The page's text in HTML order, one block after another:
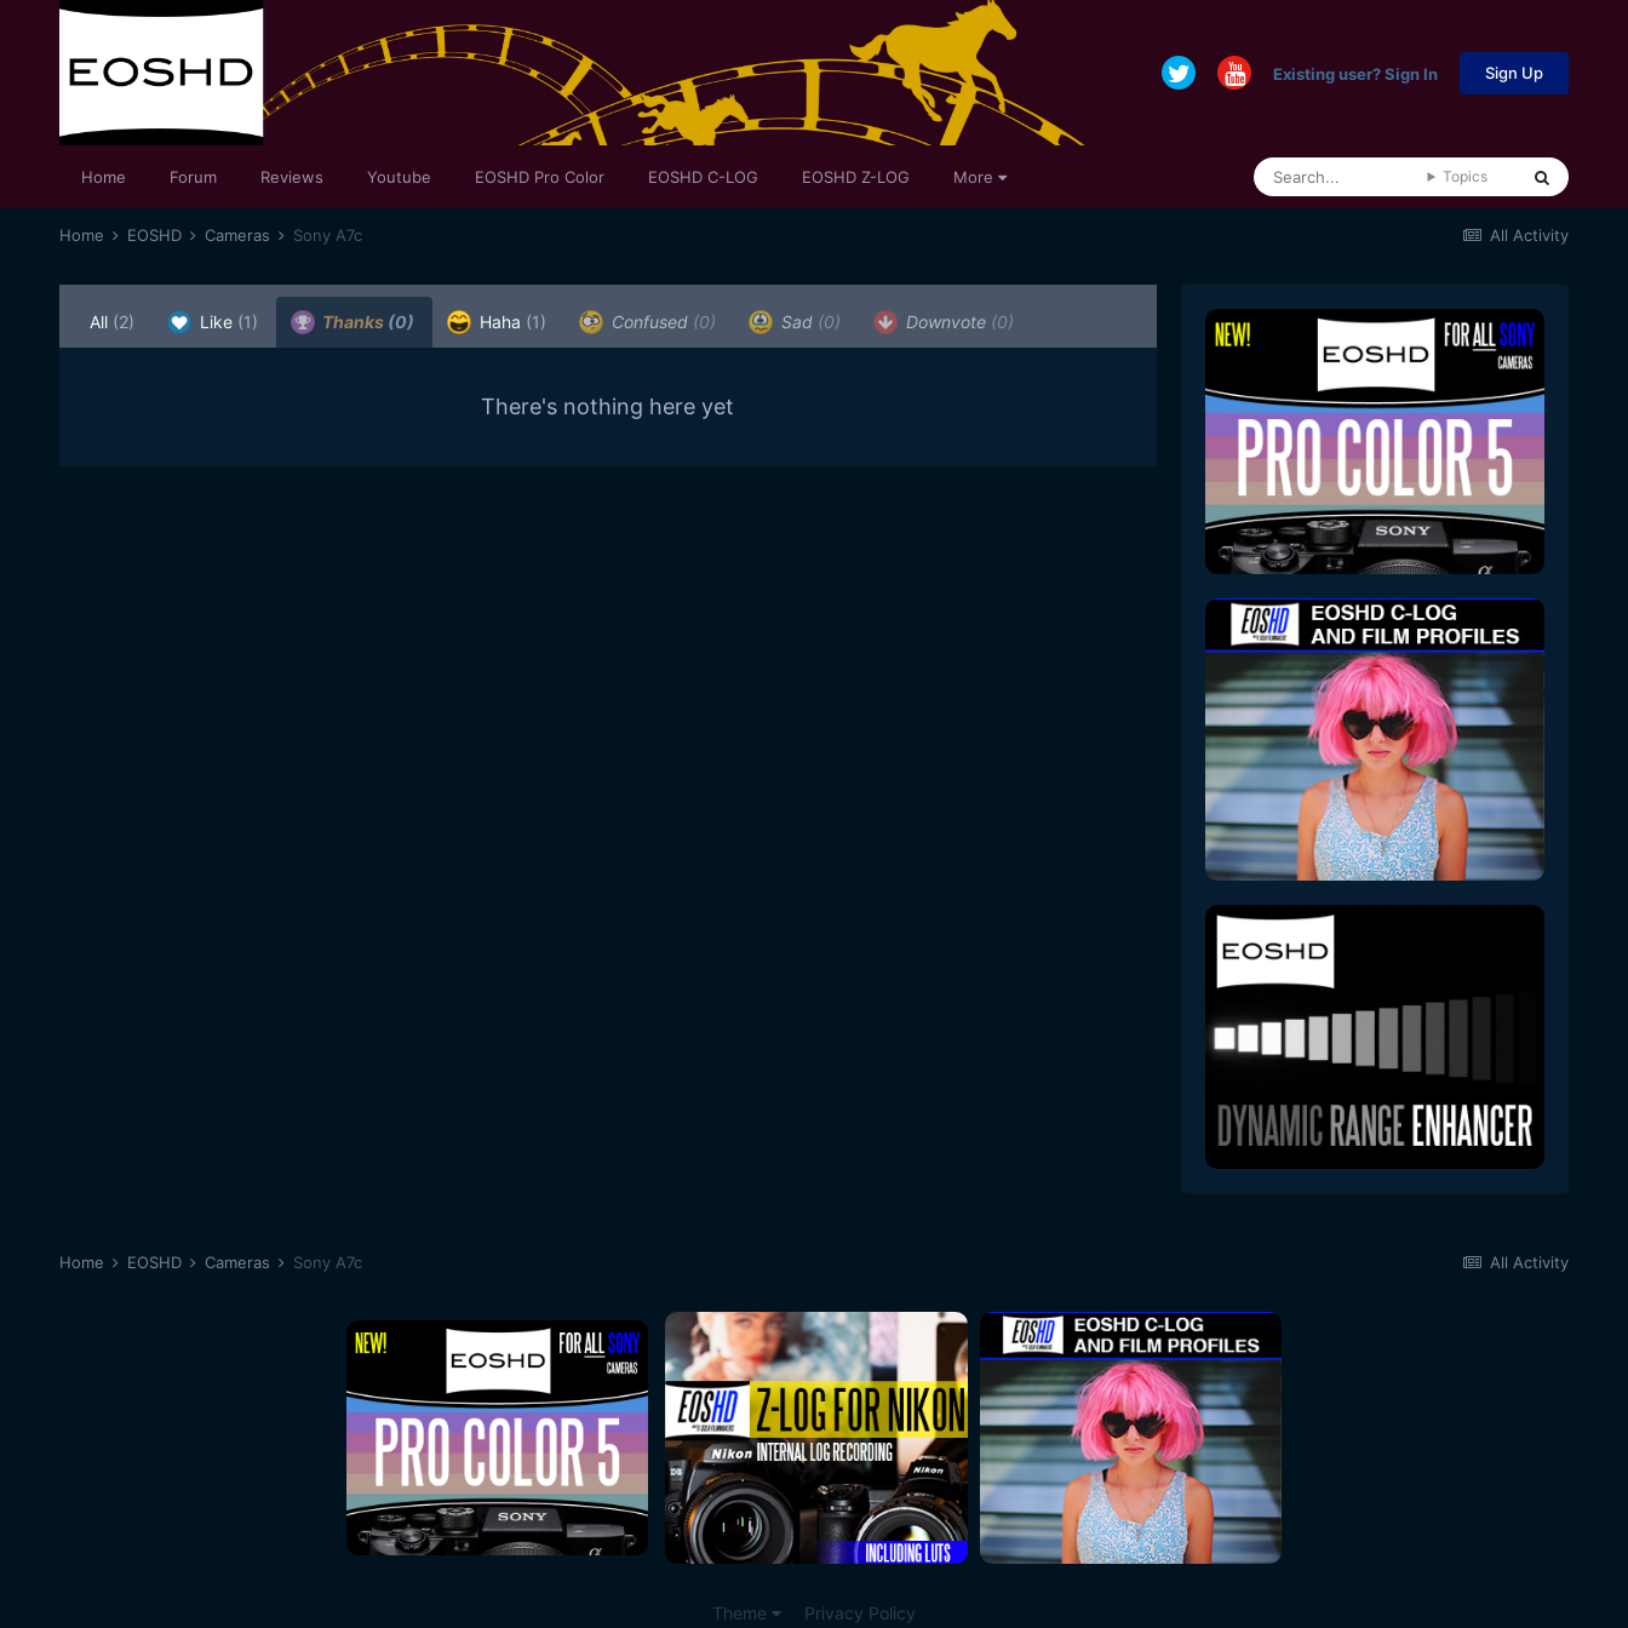
Existing user? Sign In Sign Up
Home Forum Reviews Youtube EOSHD Pro Color EOSHD C-LOG EOSHD Z-LOG More Topics
All Activity
Home EOSHD Cameras Sony A7c
All (2) Like (1) Thanks (0) Haha (1) Confused (0) Sad (0) Downvote (0)
There's nothing here yet
All Activity
Home EOSHD Cameras Sony A7c
Theme Privacy Policy